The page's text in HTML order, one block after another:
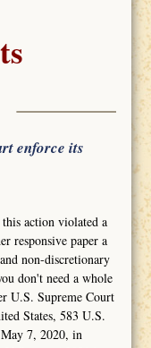
enforce its
action violated a
responsive paper a
non-discretionary
don't need a whole
U.S. Supreme Court
States, 583 U.S.
May 7, 2020, in